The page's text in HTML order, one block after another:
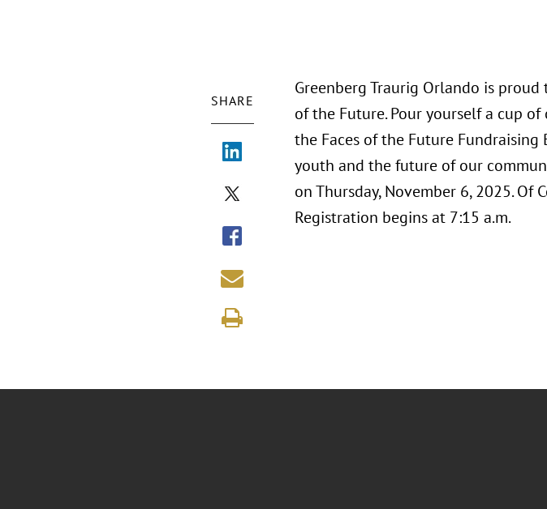
SHARE
Greenberg Traurig Orlando is
of the Future. Pour yourself a cup
the Faces of the Future
youth and the future of our
on Thursday, November 6, 2025. Of
Registration begins at 7:15 a.m.